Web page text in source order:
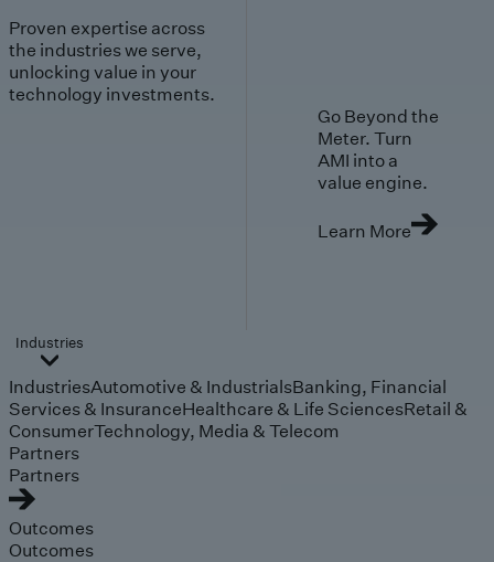
Proven expertise across
the industries we serve,
unlocking value in your
technology investments.
Go Beyond the
Meter. Turn
AMI into a
value engine.
Learn More
Industries
IndustriesAutomotive & IndustrialsBanking, Financial
Services & InsuranceHealthcare & Life SciencesRetail &
ConsumerTechnology, Media & Telecom
Partners
Partners
Outcomes
Outcomes